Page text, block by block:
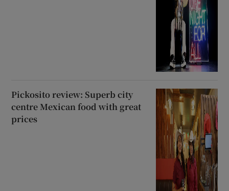
Pickosito review: Superb city
centre Mexican food with great
prices